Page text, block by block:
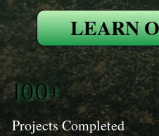
LEARN
100+
Projects Completed